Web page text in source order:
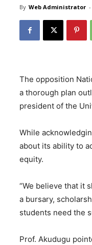
By Web Administrator -
The opposition
a thorough plan
president of the
While
about its ability to
equity.
“We believe that it
a bursary,
students need the
Prof. Akudugu